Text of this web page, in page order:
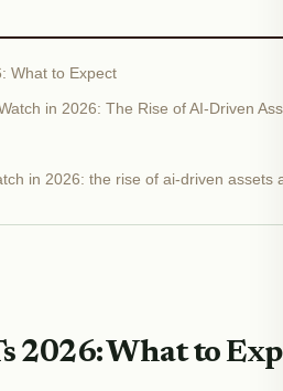
What to Expect
in 2026: The Rise of AI-Driven
in 2026: the rise of ai-driven assets
2026: What to